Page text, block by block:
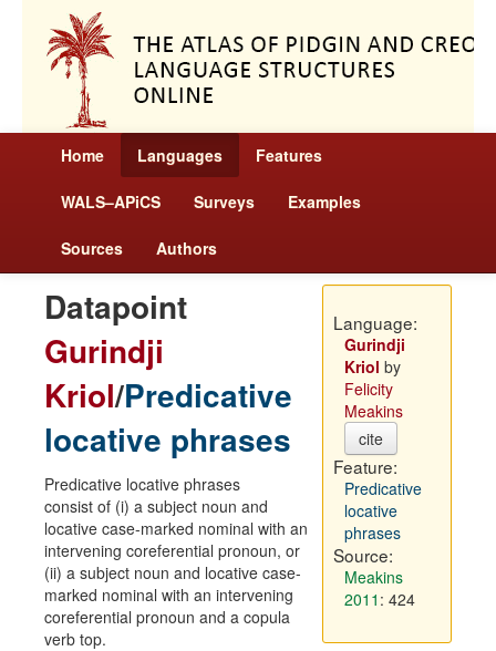
Home Languages Features
WALS–APiCS Surveys Examples
Sources Authors
Datapoint
Gurindji
Kriol/Predicative
locative phrases
Predicative locative phrases
consist of (i) a subject noun and
locative case-marked nominal with an
intervening coreferential pronoun, or
(ii) a subject noun and locative case-
marked nominal with an intervening
coreferential pronoun and a copula
verb top.
Language:
Gurindji
Kriol by
Felicity
Meakins
cite
Feature:
Predicative
locative
phrases
Source:
Meakins
2011 : 424